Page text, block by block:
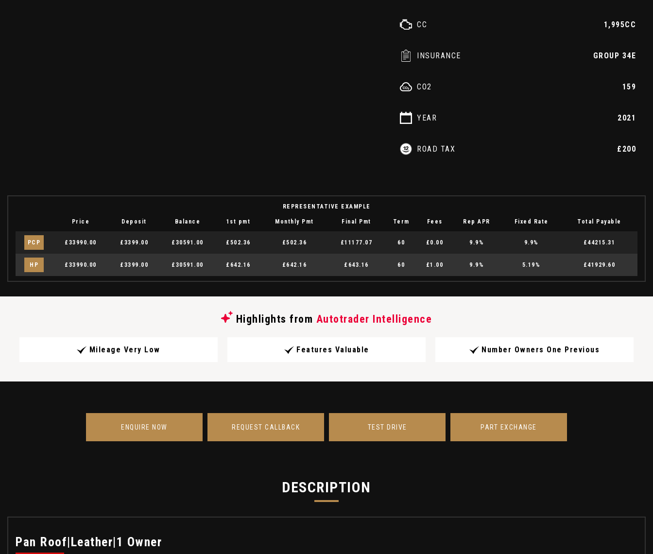
CC 1,995CC
INSURANCE GROUP 34E
CO2 159
YEAR 2021
ROAD TAX £200
REPRESENTATIVE EXAMPLE
Price Deposit Balance 1st pmt Monthly Pmt Final Pmt Term Fees Rep APR Fixed Rate Total Payable
PCP £33990.00 £3399.00 £30591.00 £502.36 £502.36 £11177.07 60 £0.00 9.9% 9.9% £44215.31
HP £33990.00 £3399.00 £30591.00 £642.16 £642.16 £643.16 60 £1.00 9.9% 5.19% £41929.60
Highlights from Autotrader Intelligence
Mileage Very Low Features Valuable Number Owners One Previous
ENQUIRE NOW REQUEST CALLBACK TEST DRIVE PART EXCHANGE
DESCRIPTION
Pan Roof|Leather|1 Owner